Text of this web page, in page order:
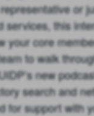
or
services, this
your core
to walk
new
search and
for support with